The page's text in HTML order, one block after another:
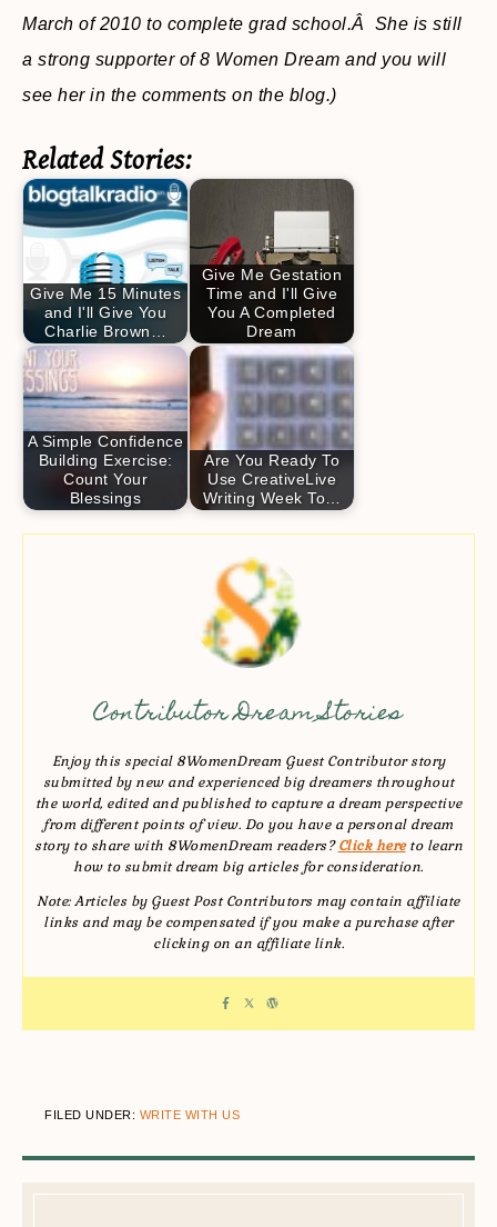
March of 2010 to complete grad school.Â She is still
a strong supporter of 8 Women Dream and you will
see her in the comments on the blog.)
Related Stories:
Give Me 15 Minutes
and I'll Give You
Charlie Brown…
Give Me Gestation
Time and I'll Give
You A Completed
Dream
A Simple Confidence
Building Exercise:
Count Your
Blessings
Are You Ready To
Use CreativeLive
Writing Week To…
Contributor Dream Stories
Enjoy this special 8WomenDream Guest Contributor story
submitted by new and experienced big dreamers throughout
the world, edited and published to capture a dream perspective
from different points of view. Do you have a personal dream
story to share with 8WomenDream readers?Click hereto learn
how to submit dream big articles for consideration.
Note: Articles by Guest Post Contributors may contain affiliate
links and may be compensated if you make a purchase after
clicking on an affiliate link.
FILED UNDER: WRITE WITH US